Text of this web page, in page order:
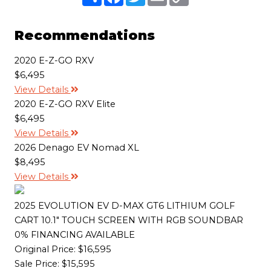
e
b
o
e
Recommendations
2020 E-Z-GO RXV
$6,495
View Details
2020 E-Z-GO RXV Elite
$6,495
View Details
2026 Denago EV Nomad XL
$8,495
View Details
2025 EVOLUTION EV D-MAX GT6 LITHIUM GOLF
CART 10.1" TOUCH SCREEN WITH RGB SOUNDBAR
0% FINANCING AVAILABLE
Original Price: $16,595
Sale Price: $15,595